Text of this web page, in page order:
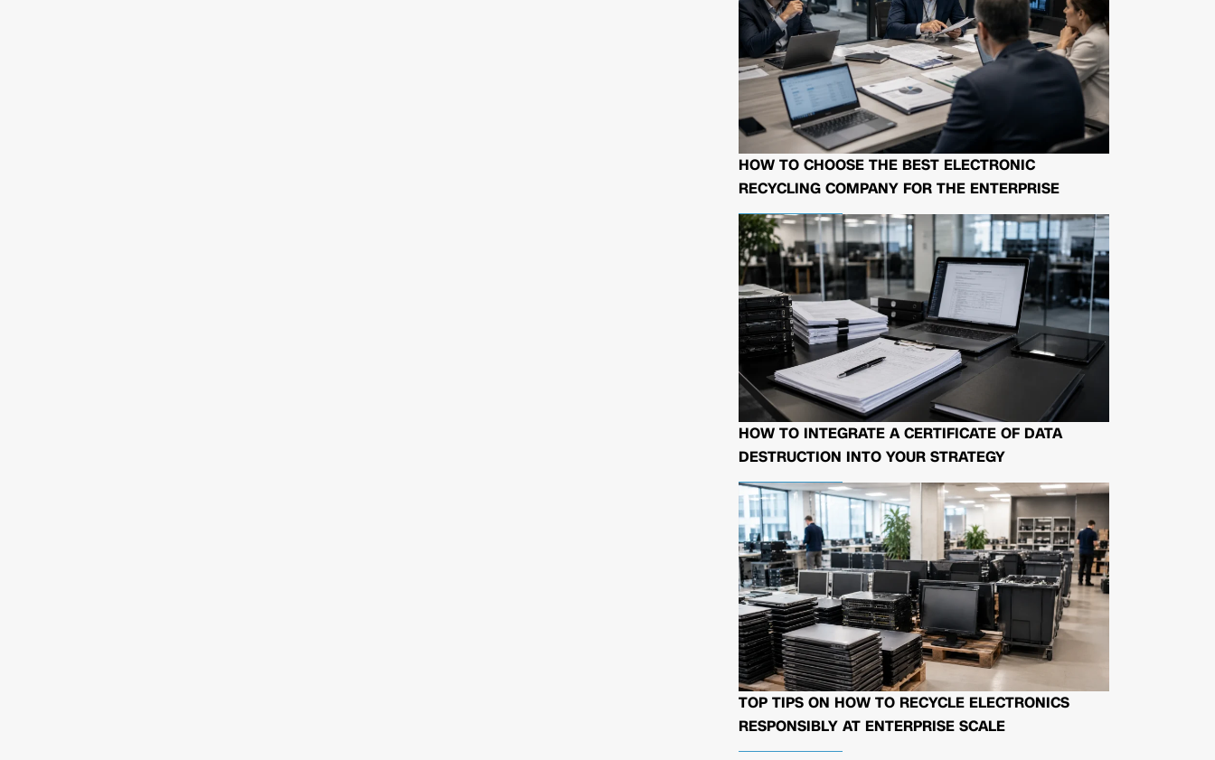
HOW TO CHOOSE THE BEST ELECTRONIC
RECYCLING COMPANY FOR THE ENTERPRISE
HOW TO INTEGRATE A CERTIFICATE OF DATA
DESTRUCTION INTO YOUR STRATEGY
TOP TIPS ON HOW TO RECYCLE ELECTRONICS
RESPONSIBLY AT ENTERPRISE SCALE